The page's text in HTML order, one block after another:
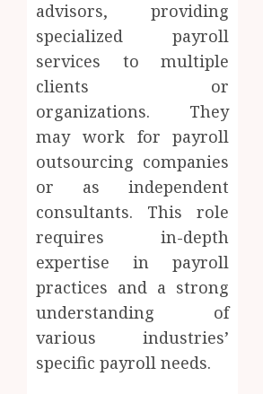
advisors, providing
specialized payroll
services to multiple
clients or
organizations. They
may work for payroll
outsourcing companies
or as independent
consultants. This role
requires in-depth
expertise in payroll
practices and a strong
understanding of
various industries’
specific payroll needs.